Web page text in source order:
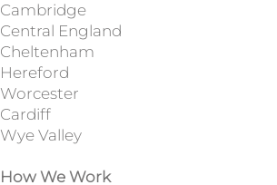
Cambridge
Central England
Cheltenham
Hereford
Worcester
Cardiff
Wye Valley
How We Work